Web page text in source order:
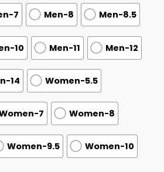
7 Men-8 Men-8.5
10 Men-11 Men-12
14 Women-5.5
7 Women-8
Women-9.5 Women-10